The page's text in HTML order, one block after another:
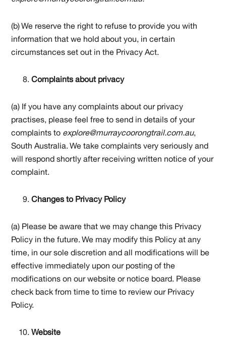
(b) We reserve the right to refuse to provide you with
information that we hold about you, in certain
circumstances set out in the Privacy Act.
Complaints about privacy
(a) If you have any complaints about our privacy
practises, please feel free to send in details of your
complaints to explore@murraycoorongtrail.com.au,
South Australia. We take complaints very seriously and
will respond shortly after receiving written notice of your
complaint.
Changes to Privacy Policy
(a) Please be aware that we may change this Privacy
Policy in the future. We may modify this Policy at any
time, in our sole discretion and all modifications will be
effective immediately upon our posting of the
modifications on our website or notice board. Please
check back from time to time to review our Privacy
Policy.
Website